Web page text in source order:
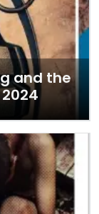
and the